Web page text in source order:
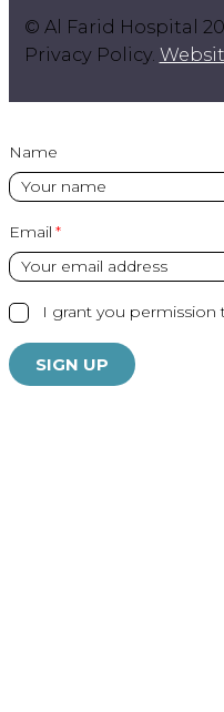
© Al Farid Hospital
Privacy Policy.
Name
Email
I grant you permission
SIGN UP